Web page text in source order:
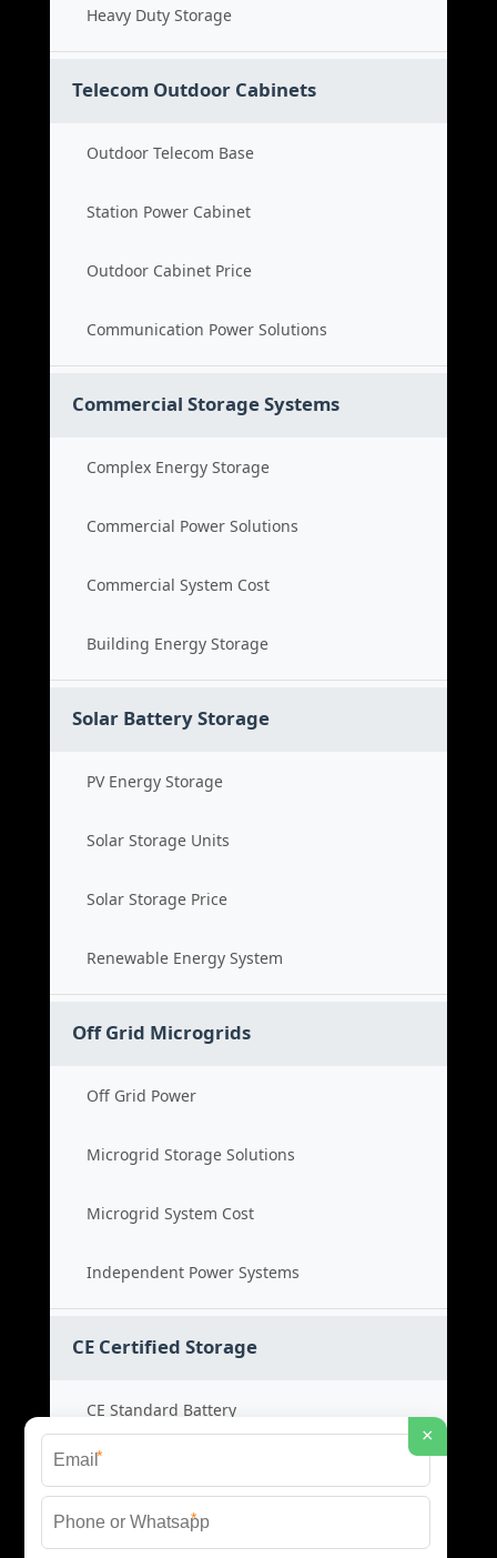
Heavy Duty Storage
Telecom Outdoor Cabinets
Outdoor Telecom Base
Station Power Cabinet
Outdoor Cabinet Price
Communication Power Solutions
Commercial Storage Systems
Complex Energy Storage
Commercial Power Solutions
Commercial System Cost
Building Energy Storage
Solar Battery Storage
PV Energy Storage
Solar Storage Units
Solar Storage Price
Renewable Energy System
Off Grid Microgrids
Off Grid Power
Microgrid Storage Solutions
Microgrid System Cost
Independent Power Systems
CE Certified Storage
CE Standard Battery
Certified Energy Systems
Certified Storage Price
×
*
*